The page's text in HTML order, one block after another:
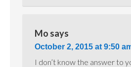
Mo says
October 2, 2015 at 9:50
I don’t know the answer to